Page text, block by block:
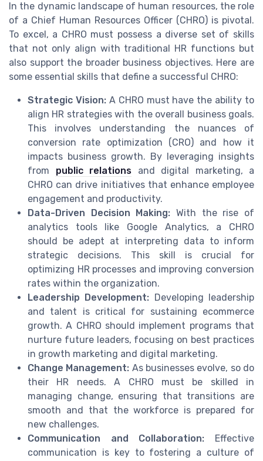
In the dynamic landscape of human resources, the role
of a Chief Human Resources Officer (CHRO) is pivotal.
To excel, a CHRO must possess a diverse set of skills
that not only align with traditional HR functions but
also support the broader business objectives. Here are
some essential skills that define a successful CHRO:
Strategic Vision:A CHRO must have the ability to
align HR strategies with the overall business goals.
This involves understanding the nuances of
conversion rate optimization (CRO) and how it
impacts business growth. By leveraging insights
from public relations and digital marketing, a
CHRO can drive initiatives that enhance employee
engagement and productivity.
Data-Driven Decision Making: With the rise of
analytics tools like Google Analytics, a CHRO
should be adept at interpreting data to inform
strategic decisions. This skill is crucial for
optimizing HR processes and improving conversion
rates within the organization.
Leadership Development: Developing leadership
and talent is critical for sustaining ecommerce
growth. A CHRO should implement programs that
nurture future leaders, focusing on best practices
in growth marketing and digital marketing.
Change Management: As businesses evolve, so do
their HR needs. A CHRO must be skilled in
managing change, ensuring that transitions are
smooth and that the workforce is prepared for
new challenges.
Communication and Collaboration: Effective
communication is key to fostering a culture of